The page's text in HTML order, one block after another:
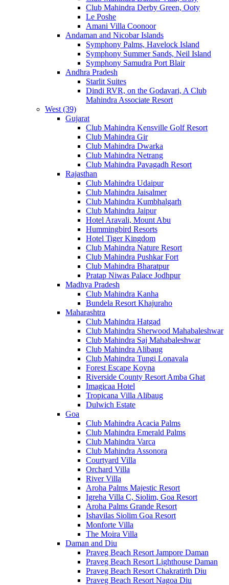
Club Mahindra Derby Green, Ooty
Le Poshe
Amani Villa Coonoor
Andaman and Nicobar Islands
Symphony Palms, Havelock Island
Symphony Summer Sands, Neil Island
Symphony Samudra Port Blair
Andhra Pradesh
Starlit Suites
Dindi RVR, on the Godavari, A Club
Mahindra Associate Resort
West (39)
Gujarat
Club Mahindra Kensville Golf Resort
Club Mahindra Gir
Club Mahindra Dwarka
Club Mahindra Netrang
Club Mahindra Pavagadh Resort
Rajasthan
Club Mahindra Udaipur
Club Mahindra Jaisalmer
Club Mahindra Kumbhalgarh
Club Mahindra Jaipur
Hotel Aravali, Mount Abu
Hummingbird Resorts
Hotel Tiger Kingdom
Club Mahindra Nature Resort
Club Mahindra Pushkar Fort
Club Mahindra Bharatpur
Pratap Niwas Palace Jodhpur
Madhya Pradesh
Club Mahindra Kanha
Bundela Resort Khajuraho
Maharashtra
Club Mahindra Hatgad
Club Mahindra Sherwood Mahabaleshwar
Club Mahindra Saj Mahabaleshwar
Club Mahindra Alibaug
Club Mahindra Tungi Lonavala
Forest Escape Koyna
Riverside County Resort Amba Ghat
Imagicaa Hotel
Tropicana Villa Alibaug
Dulwich Estate
Goa
Club Mahindra Acacia Palms
Club Mahindra Emerald Palms
Club Mahindra Varca
Club Mahindra Assonora
Courtyard Villa
Orchard Villa
River Villa
Aroha Palms Majestic Resort
Igreha Villa C, Siolim, Goa Resort
Aroha Palms Grande Resort
Ishavilas Siolim Goa Resort
Monforte Villa
The Moira Villa
Daman and Diu
Praveg Beach Resort Jampore Daman
Praveg Beach Resort Lighthouse Daman
Praveg Beach Resort Chakratirth Diu
Praveg Beach Resort Nagoa Diu